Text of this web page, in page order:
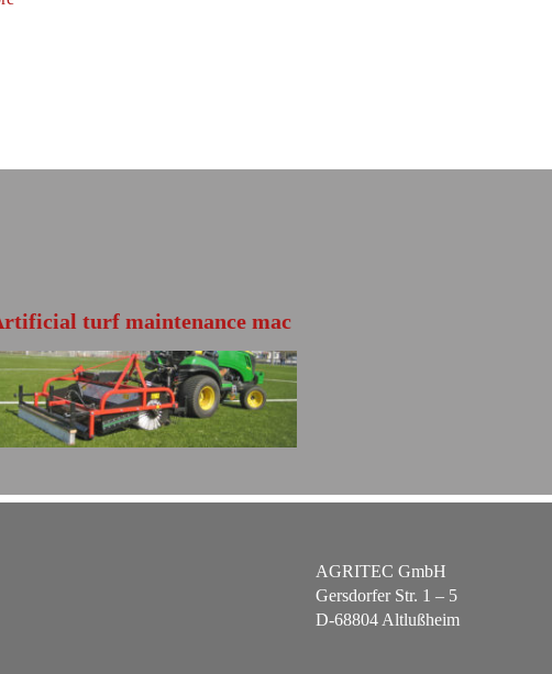
turf maintenance mac
NTS140
AGRITEC GmbH
Gersdorfer Str. 1 – 5
D-68804 Altlußheim